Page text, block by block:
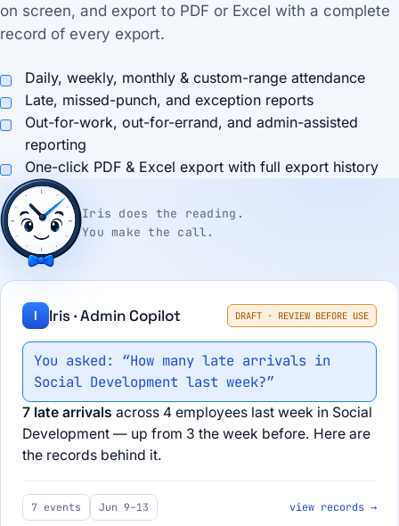
on screen, and export to PDF or Excel with a complete
record of every export.
Daily, weekly, monthly & custom-range attendance
Late, missed-punch, and exception reports
Out-for-work, out-for-errand, and admin-assisted
reporting
One-click PDF & Excel export with full export history
Iris does the reading.
You make the call.
I Iris · Admin Copilot DRAFT · REVIEW BEFORE USE
You asked: “How many late arrivals in
Social Development last week?”
7 late arrivals across 4 employees last week in Social
Development — up from 3 the week before. Here are
the records behind it.
7 events Jun 9–13 view records →